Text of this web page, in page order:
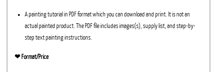
A painting tutorial in PDF format which you can download and print. It is not an
actual painted product. The PDF file includes images(s), supply list, and step-by-
step text painting instructions.
❤︎ Format/Price